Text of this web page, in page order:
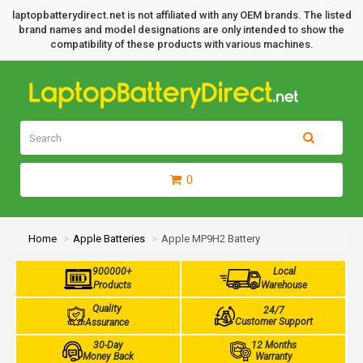
laptopbatterydirect.net is not affiliated with any OEM brands. The listed
brand names and model designations are only intended to show the
compatibility of these products with various machines.
0
Home Apple Batteries Apple MP9H2 Battery
900000+
Products
Local
Warehouse
Quality
Assurance
24/7
Customer Support
30-Day
Money Back
12 Months
Warranty